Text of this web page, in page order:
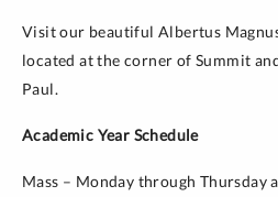
Visit our beautiful Albertus
located at the corner of Summit
Paul.
Academic Year Schedule
Mass – Monday through Thursday